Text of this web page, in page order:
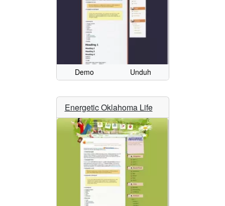
Demo Unduh
Energetic Oklahoma Life